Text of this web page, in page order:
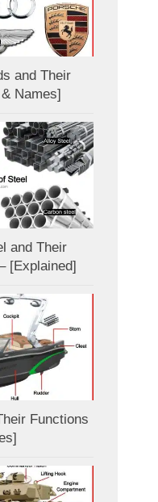
and Their
Names]
and Their
[Explained]
Functions